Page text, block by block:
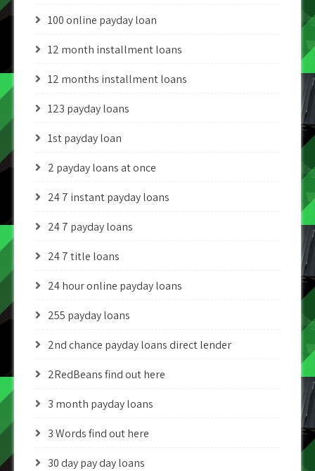
100 online payday loan
12 month installment loans
12 months installment loans
123 payday loans
1st payday loan
2 payday loans at once
24 7 instant payday loans
24 7 payday loans
24 7 title loans
24 hour online payday loans
255 payday loans
2nd chance payday loans direct lender
2RedBeans find out here
3 month payday loans
3 Words find out here
30 day pay day loans